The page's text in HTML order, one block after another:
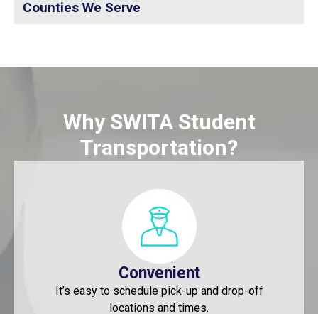
Counties We Serve
Why SWITA Student
Transportation?
Convenient
It’s easy to schedule pick-up and drop-off
locations and times.